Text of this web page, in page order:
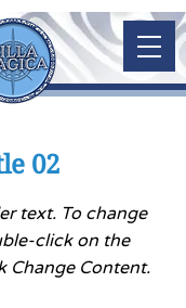
02
text. To change
click on the
Change Content.